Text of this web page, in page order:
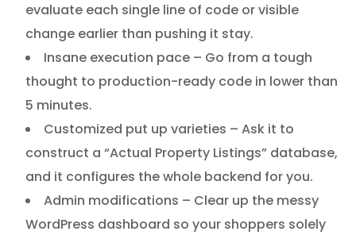
evaluate each single line of code or visible
change earlier than pushing it stay.
Insane execution pace – Go from a tough
thought to production-ready code in lower than
5 minutes.
Customized put up varieties – Ask it to
construct a “Actual Property Listings” database,
and it configures the whole backend for you.
Admin modifications – Clear up the messy
WordPress dashboard so your shoppers solely